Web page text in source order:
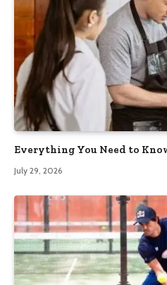
Everything You Need to
July 29, 2026